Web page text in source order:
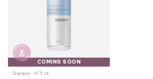
COMING SOON
Shampoo ⋅ 475 ml